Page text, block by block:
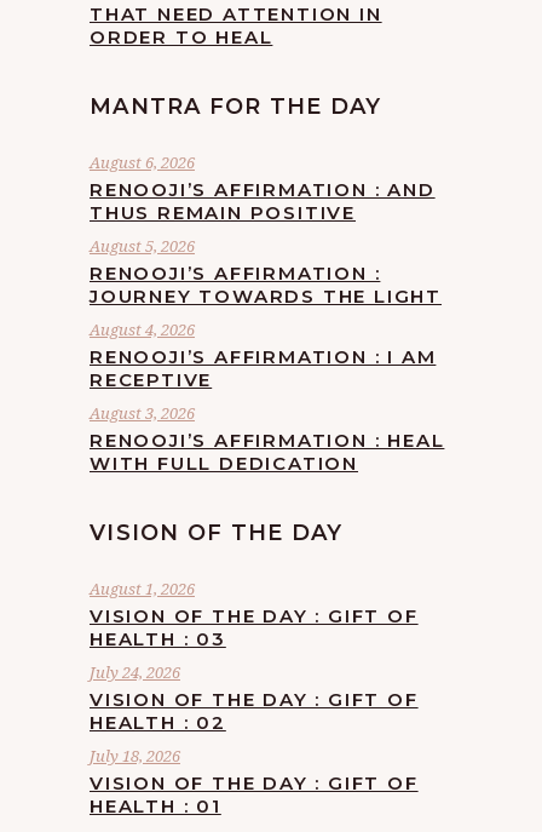
THAT NEED ATTENTION IN
ORDER TO HEAL
MANTRA FOR THE DAY
August 6, 2026
RENOOJI’S AFFIRMATION : AND
THUS REMAIN POSITIVE
August 5, 2026
RENOOJI’S AFFIRMATION :
JOURNEY TOWARDS THE LIGHT
August 4, 2026
RENOOJI’S AFFIRMATION : I AM
RECEPTIVE
August 3, 2026
RENOOJI’S AFFIRMATION : HEAL
WITH FULL DEDICATION
VISION OF THE DAY
August 1, 2026
VISION OF THE DAY : GIFT OF
HEALTH : 03
July 24, 2026
VISION OF THE DAY : GIFT OF
HEALTH : 02
July 18, 2026
VISION OF THE DAY : GIFT OF
HEALTH : 01